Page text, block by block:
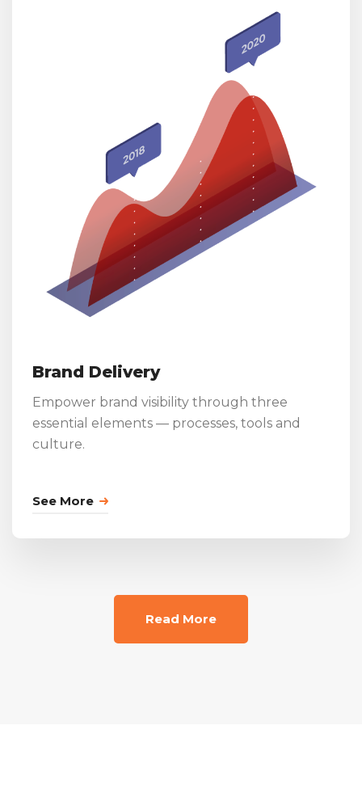
Brand Delivery
Empower brand visibility through three
essential elements — processes, tools and
culture.
See More
Read More